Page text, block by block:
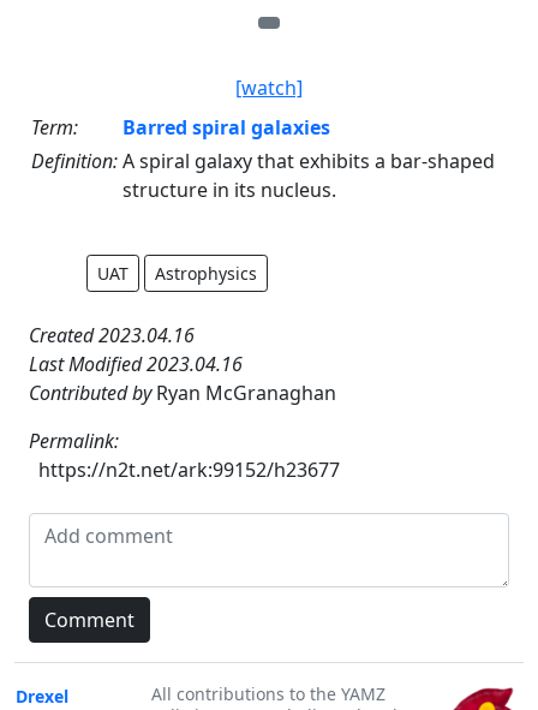
[watch]
Term:
Barred spiral galaxies
Definition:A spiral galaxy that exhibits a bar-shaped
structure in its nucleus.
UAT Astrophysics
Created 2023.04.16
Last Modified 2023.04.16
Contributed byRyan McGranaghan
Permalink:
https://n2t.net/ark:99152/h23677
Drexel
All contributions to the YAMZ